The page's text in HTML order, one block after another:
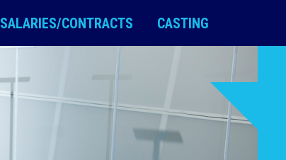
SALARIES/CONTRACTS CASTING